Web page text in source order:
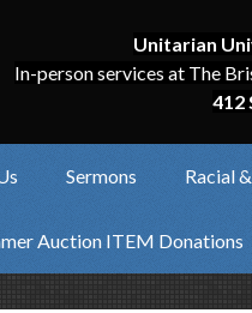
Unitarian
In-person services at The
412
Sermons Racial
Auction ITEM Donations